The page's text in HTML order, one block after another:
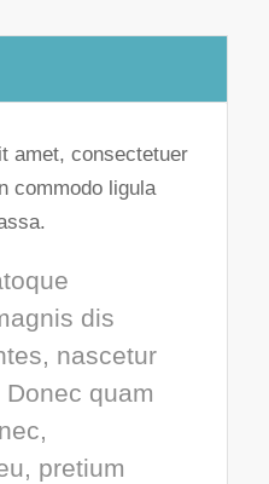
amet, consectetuer
commodo ligula
dis
nascetur
quam
pretium